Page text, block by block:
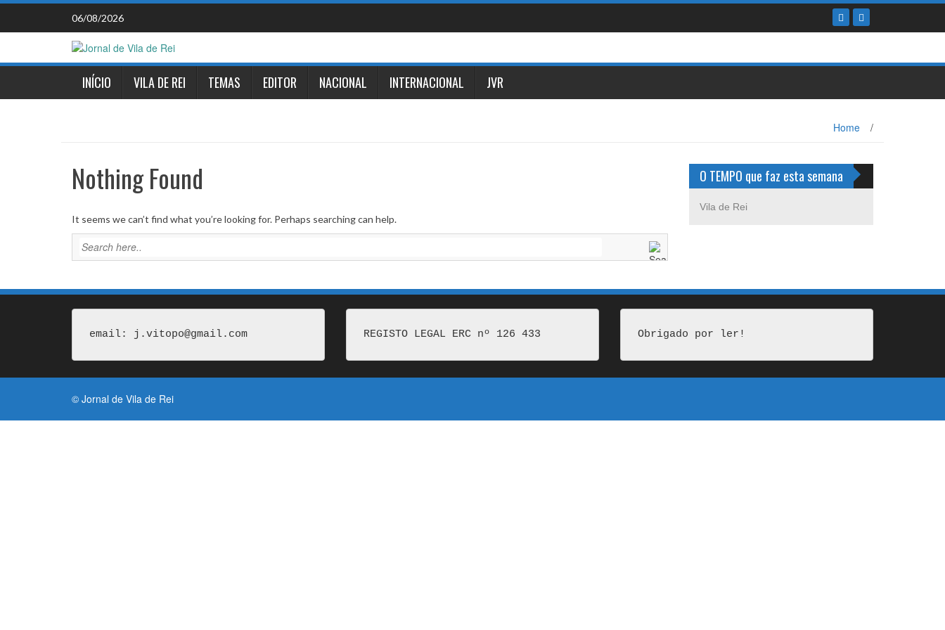
Skip
content
06/08/2026
INÍCIO VILA DE REI TEMAS EDITOR NACIONAL INTERNACIONAL JVR
Home /
Nothing Found
It seems we can’t find what you’re looking for. Perhaps searching can help.
O TEMPO que faz esta semana
Vila de Rei
email: j.vitopo@gmail.com REGISTO LEGAL ERC nº 126 433 Obrigado por ler!
© Jornal de Vila de Rei